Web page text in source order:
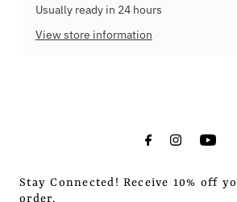
Usually ready in 24 hours
View store information
Stay Connected! Receive 10% off
order.